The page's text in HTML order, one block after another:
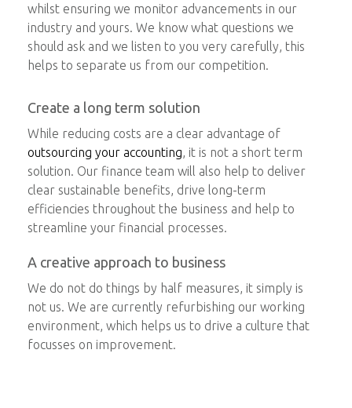
whilst ensuring we monitor advancements in our
industry and yours. We know what questions we
should ask and we listen to you very carefully, this
helps to separate us from our competition.
Create a long term solution
While reducing costs are a clear advantage of
outsourcing your accounting, it is not a short term
solution. Our finance team will also help to deliver
clear sustainable benefits, drive long-term
efficiencies throughout the business and help to
streamline your financial processes.
A creative approach to business
We do not do things by half measures, it simply is
not us. We are currently refurbishing our working
environment, which helps us to drive a culture that
focusses on improvement.